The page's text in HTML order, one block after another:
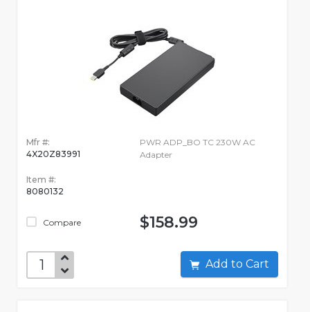
Mfr #:
4X20Z83991
Item #:
8080132
Compare
PWR ADP_BO TC 230W AC
Adapter
$158.99
Add to Cart